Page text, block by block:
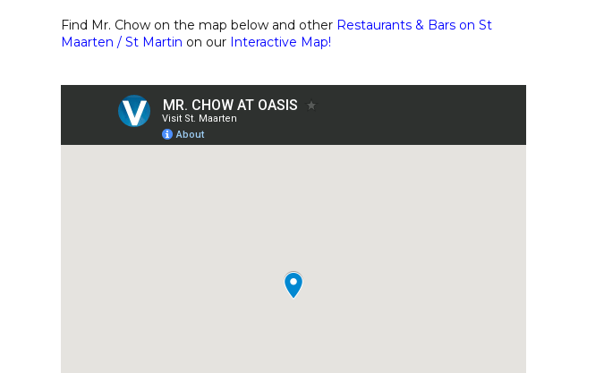
Find Mr. Chow on the map below and other Restaurants & Bars on St
Maarten / St Martin on our Interactive Map!